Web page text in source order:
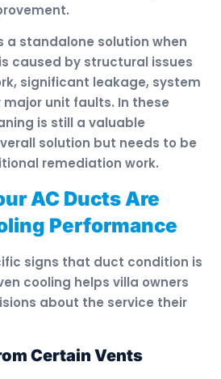
a standalone solution when
caused by structural issues
significant leakage, system
unit faults. In these
is still a valuable
solution but needs to be
remediation work.
AC Ducts Are
Performance
signs that duct condition is
cooling helps villa owners
about the service their
Certain Vents